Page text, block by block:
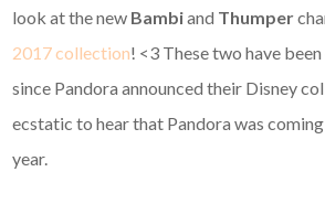
look at the new Bambiand Thumper
2017 collection! <3 These two have
since Pandora announced their Disney
ecstatic to hear that Pandora was
year.